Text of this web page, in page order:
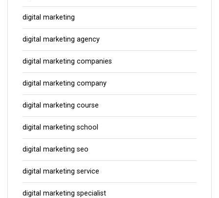
digital marketing
digital marketing agency
digital marketing companies
digital marketing company
digital marketing course
digital marketing school
digital marketing seo
digital marketing service
digital marketing specialist